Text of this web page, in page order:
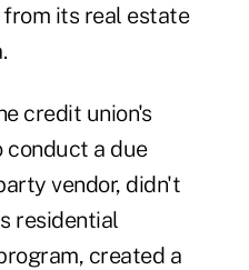
its real estate
credit union's
conduct a due
vendor, didn't
residential
created a